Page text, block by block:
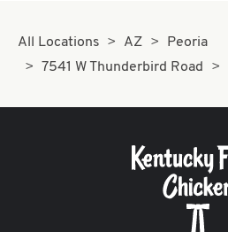
All Locations AZ
Peoria
7541 W Thunderbird Road